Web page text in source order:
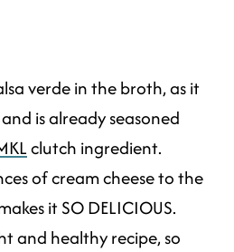
verde in the broth, as it
is already seasoned
clutch ingredient.
of cream cheese to the
it SO DELICIOUS.
and healthy recipe, so